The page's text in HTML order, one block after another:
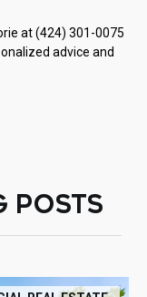
at (424) 301-0075
advice and
POSTS